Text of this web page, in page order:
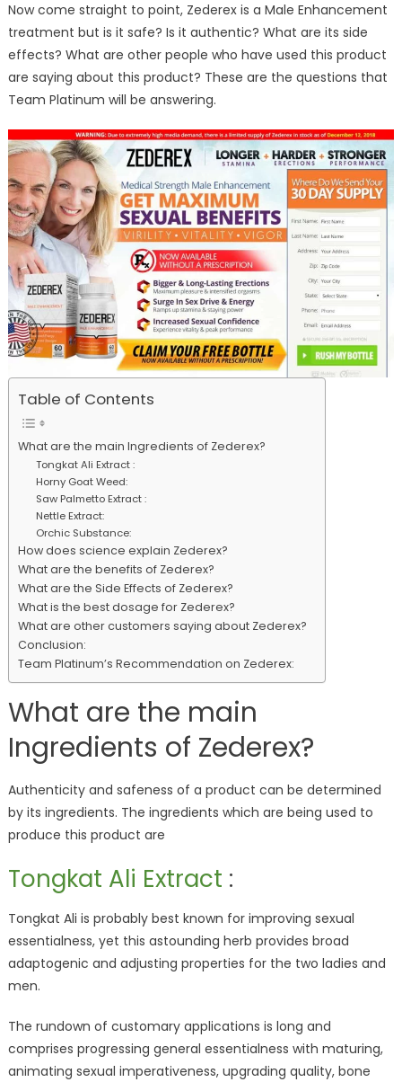
Now come straight to point, Zederex is a Male Enhancement
treatment but is it safe? Is it authentic? What are its side
effects? What are other people who have used this product
are saying about this product? These are the questions that
Team Platinum will be answering.
Table of Contents
What are the main Ingredients of Zederex?
Tongkat Ali Extract :
Horny Goat Weed:
Saw Palmetto Extract :
Nettle Extract:
Orchic Substance:
How does science explain Zederex?
What are the benefits of Zederex?
What are the Side Effects of Zederex?
What is the best dosage for Zederex?
What are other customers saying about Zederex?
Conclusion:
Team Platinum’s Recommendation on Zederex:
What are the main
Ingredients of Zederex?
Authenticity and safeness of a product can be determined
by its ingredients. The ingredients which are being used to
produce this product are
Tongkat Ali Extract :
Tongkat Ali is probably best known for improving sexual
essentialness, yet this astounding herb provides broad
adaptogenic and adjusting properties for the two ladies and
men.
The rundown of customary applications is long and
comprises progressing general essentialness with maturing,
animating sexual imperativeness, upgrading quality, bone